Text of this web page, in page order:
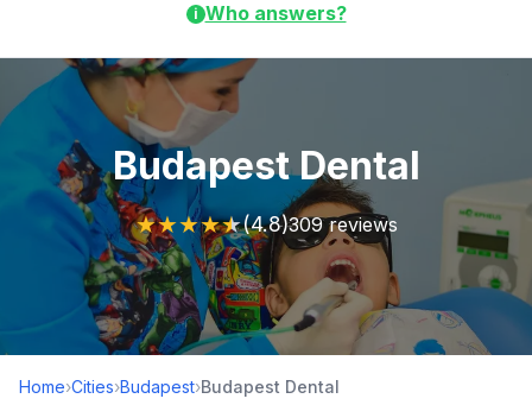
i Who answers?
Budapest Dental
★★★★★(4.8)309 reviews
Home›Cities›Budapest›Budapest Dental